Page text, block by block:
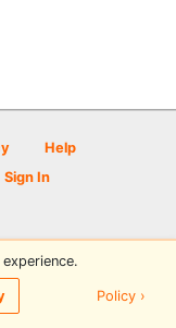
Help
Sign In
by PDGA
Policy ›